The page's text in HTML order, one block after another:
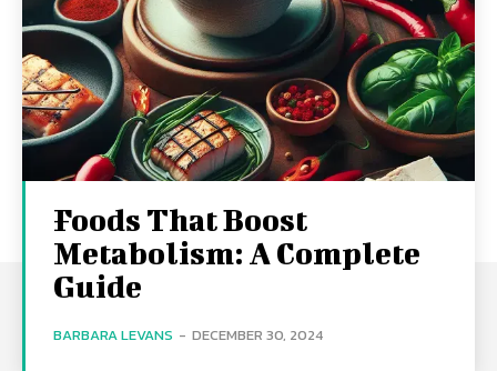
Foods That Boost
Metabolism: A Complete
Guide
BARBARA LEVANS - DECEMBER 30, 2024